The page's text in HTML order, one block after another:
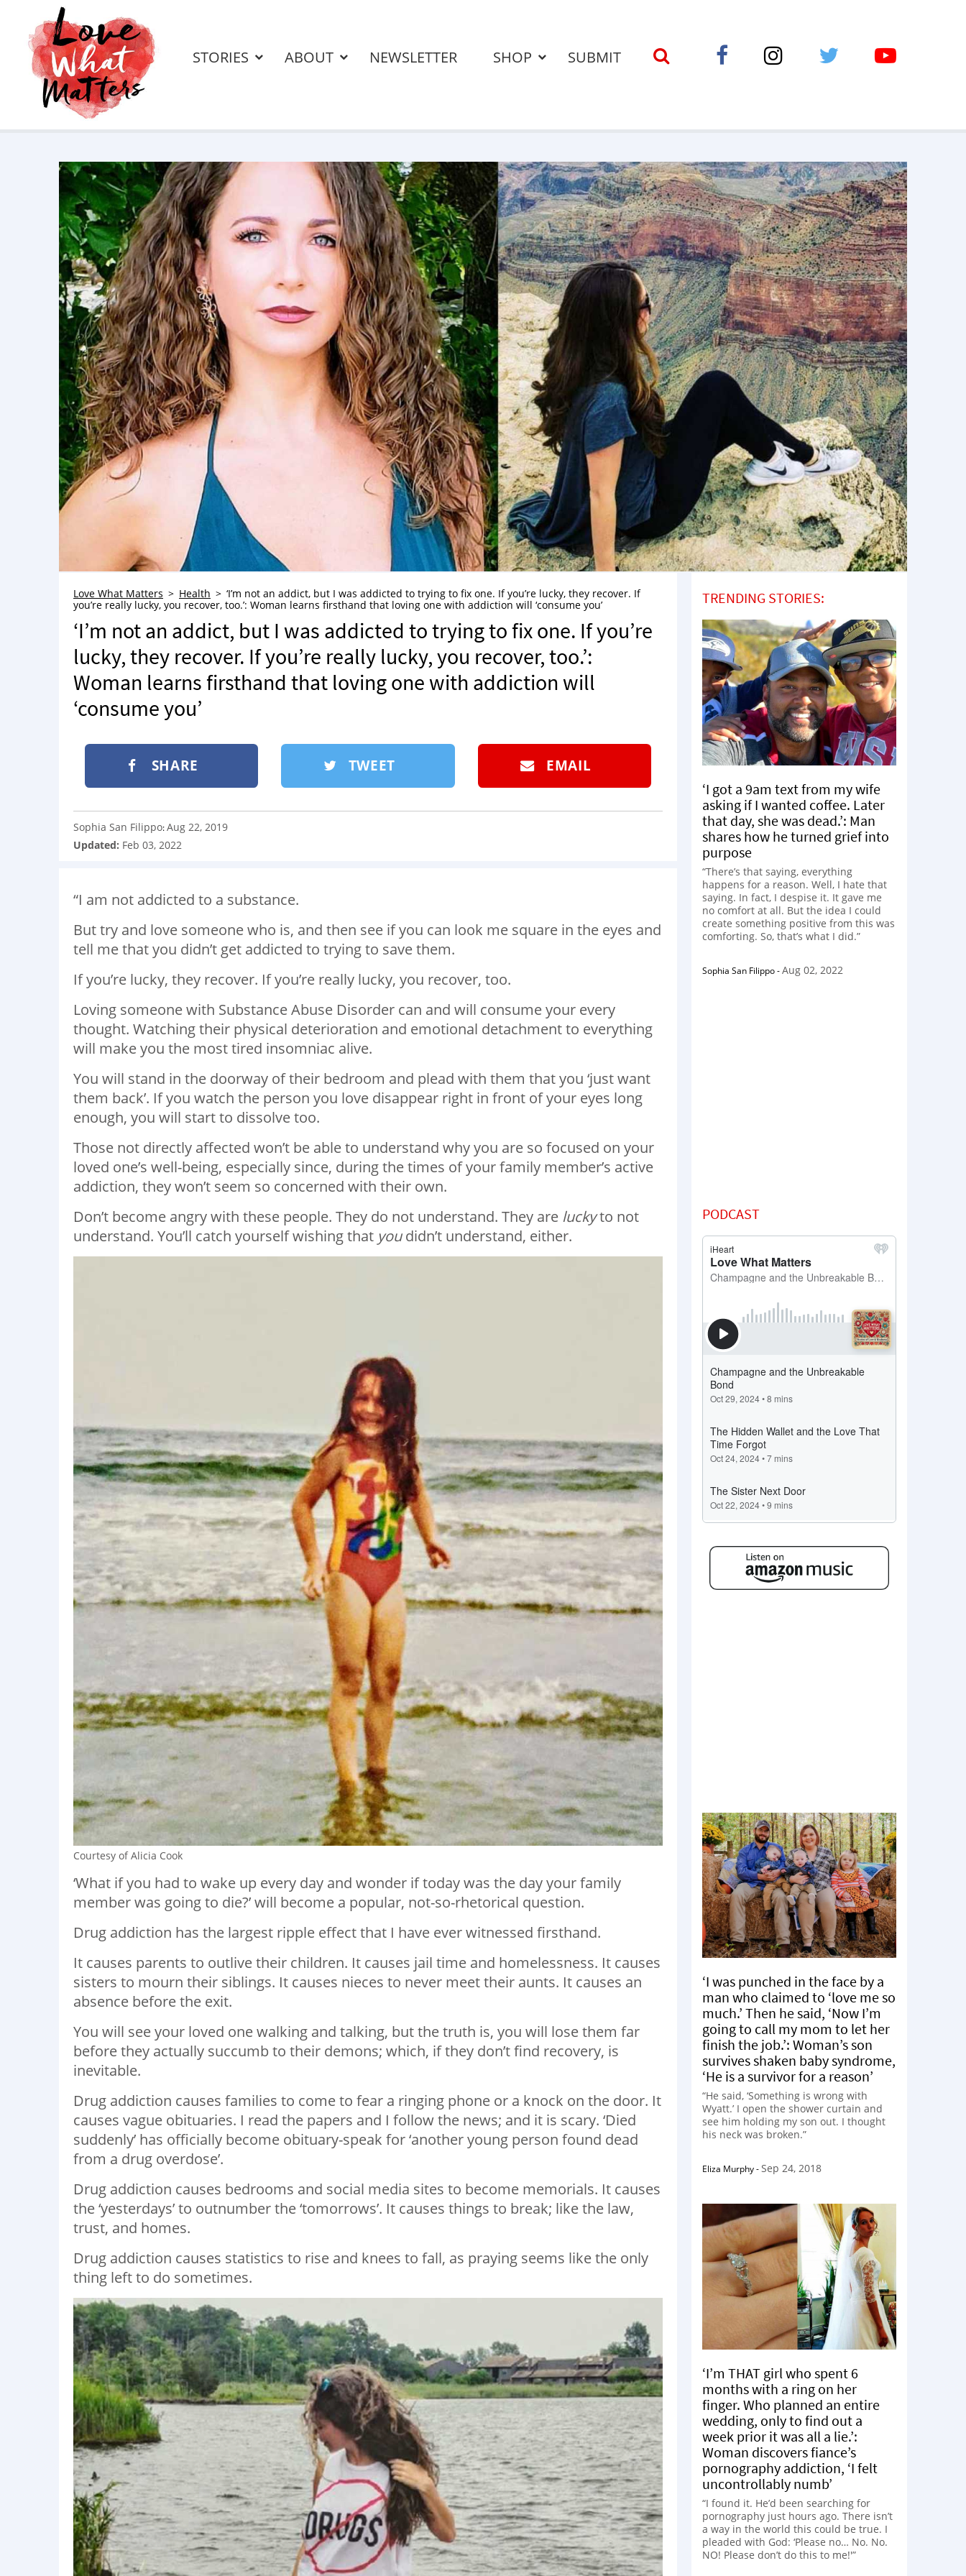
STORIES ABOUT NEWSLETTER SHOP SUBMIT
Love What Matters Health
‘I’m not an addict, but I was addicted to trying to fix one. If you’re lucky, they recover. If
you’re really lucky, you recover, too.’: Woman learns firsthand that loving one with addiction will ‘consume you’
‘I’m not an addict, but I was addicted to trying to fix one. If you’re
lucky, they recover. If you’re really lucky, you recover, too.’:
Woman learns firsthand that loving one with addiction will
‘consume you’
SHARE TWEET EMAIL
Sophia San Filippo:Aug 22, 2019
Updated: Feb 03, 2022
“I am not addicted to a substance.
But try and love someone who is, and then see if you can look me square in the eyes and
tell me that you didn’t get addicted to trying to save them.
If you’re lucky, they recover. If you’re really lucky, you recover, too.
Loving someone with Substance Abuse Disorder can and will consume your every
thought. Watching their physical deterioration and emotional detachment to everything
will make you the most tired insomniac alive.
You will stand in the doorway of their bedroom and plead with them that you ‘just want
them back’. If you watch the person you love disappear right in front of your eyes long
enough, you will start to dissolve too.
Those not directly affected won’t be able to understand why you are so focused on your
loved one’s well-being, especially since, during the times of your family member’s active
addiction, they won’t seem so concerned with their own.
Don’t become angry with these people. They do not understand. They are luckyto not
understand. You’ll catch yourself wishing that youdidn’t understand, either.
Courtesy of Alicia Cook
‘What if you had to wake up every day and wonder if today was the day your family
member was going to die?’ will become a popular, not-so-rhetorical question.
Drug addiction has the largest ripple effect that I have ever witnessed firsthand.
It causes parents to outlive their children. It causes jail time and homelessness. It causes
sisters to mourn their siblings. It causes nieces to never meet their aunts. It causes an
absence before the exit.
You will see your loved one walking and talking, but the truth is, you will lose them far
before they actually succumb to their demons; which, if they don’t find recovery, is
inevitable.
Drug addiction causes families to come to fear a ringing phone or a knock on the door. It
causes vague obituaries. I read the papers and I follow the news; and it is scary. ‘Died
suddenly’ has officially become obituary-speak for ‘another young person found dead
from a drug overdose’.
Drug addiction causes bedrooms and social media sites to become memorials. It causes
the ‘yesterdays’ to outnumber the ‘tomorrows’. It causes things to break; like the law,
trust, and homes.
Drug addiction causes statistics to rise and knees to fall, as praying seems like the only
thing left to do sometimes.
TRENDING STORIES:
‘I got a 9am text from my wife
asking if I wanted coffee. Later
that day, she was dead.’: Man
shares how he turned grief into
purpose
“There’s that saying, everything
happens for a reason. Well, I hate that
saying. In fact, I despise it. It gave me
no comfort at all. But the idea I could
create something positive from this was
comforting. So, that’s what I did.”
Sophia San Filippo-Aug 02, 2022
PODCAST
‘I was punched in the face by a
man who claimed to ‘love me so
much.’ Then he said, ‘Now I’m
going to call my mom to let her
finish the job.’: Woman’s son
survives shaken baby syndrome,
‘He is a survivor for a reason’
“He said, ‘Something is wrong with
Wyatt.’ I open the shower curtain and
see him holding my son out. I thought
his neck was broken.”
Eliza Murphy-Sep 24, 2018
‘I’m THAT girl who spent 6
months with a ring on her
finger. Who planned an entire
wedding, only to find out a
week prior it was all a lie.’:
Woman discovers fiance’s
pornography addiction, ‘I felt
uncontrollably numb’
“I found it. He’d been searching for
pornography just hours ago. There isn’t
a way in the world this could be true. I
pleaded with God: ‘Please no… No. No.
NO! Please don’t do this to me!'”